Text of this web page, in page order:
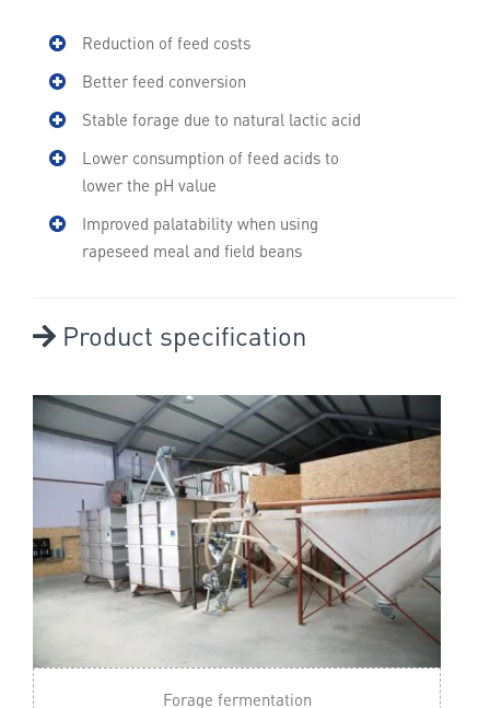
Reduction of feed costs
Better feed conversion
Stable forage due to natural lactic acid
Lower consumption of feed acids to
lower the pH value
Improved palatability when using
rapeseed meal and field beans
Product specification
Forage fermentation